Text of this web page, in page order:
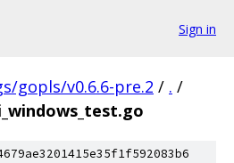
Sign in
gopls/v0.6.6-pre.2 / . /